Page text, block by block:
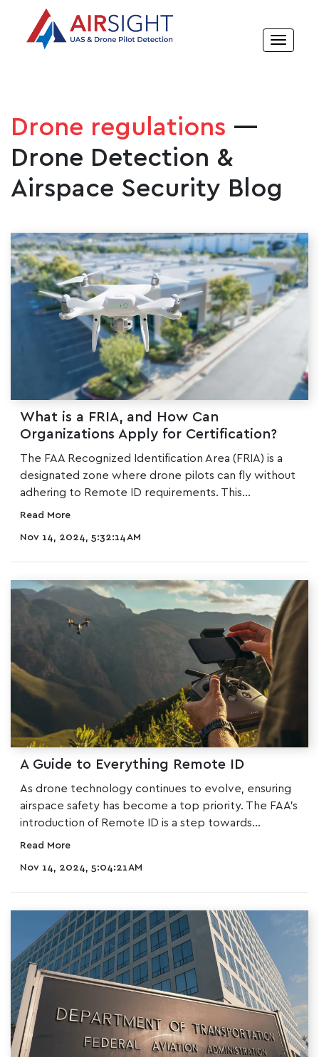
Drone regulations —
Drone Detection &
Airspace Security Blog
What is a FRIA, and How Can
Organizations Apply for Certification?
The FAA Recognized Identification Area (FRIA) is a
designated zone where drone pilots can fly without
adhering to Remote ID requirements. This...
Read More
Nov 14, 2024, 5:32:14 AM
A Guide to Everything Remote ID
As drone technology continues to evolve, ensuring
airspace safety has become a top priority. The FAA's
introduction of Remote ID is a step towards...
Read More
Nov 14, 2024, 5:04:21 AM